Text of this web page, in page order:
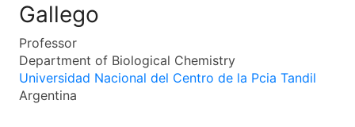
Gallego
Professor
Department of Biological Chemistry
Universidad Nacional del Centro de la Pcia Tandil
Argentina